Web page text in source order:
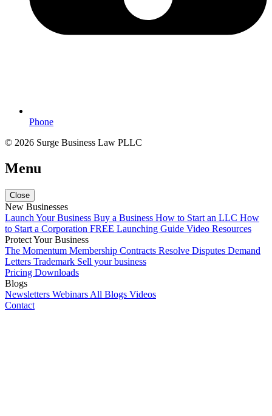
Phone
© 2026 Surge Business Law PLLC
Menu
Close
New Businesses
Launch Your Business Buy a Business How to Start an LLC How
to Start a Corporation FREE Launching Guide Video Resources
Protect Your Business
The Momentum Membership Contracts Resolve Disputes Demand
Letters Trademark Sell your business
Pricing Downloads
Blogs
Newsletters Webinars All Blogs Videos
Contact